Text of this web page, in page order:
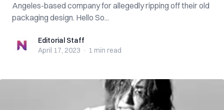
Angeles-based company for allegedly ripping off their old
packaging design. Hello So...
Editorial StaffEditorial Staff
April 17, 2023 · 1 min read